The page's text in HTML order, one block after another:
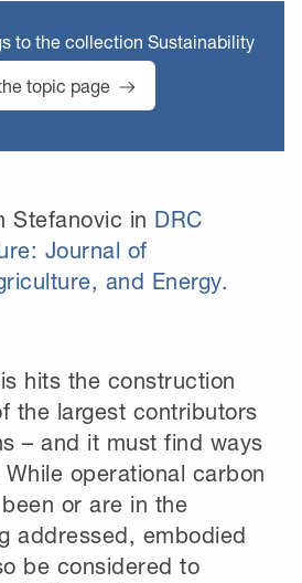
to the collection Sustainability
topic page
Stefanovic in DRC
Journal of
and Energy.
hits the construction
the largest contributors
– and it must find ways
operational carbon
or are in the
addressed, embodied
be considered to